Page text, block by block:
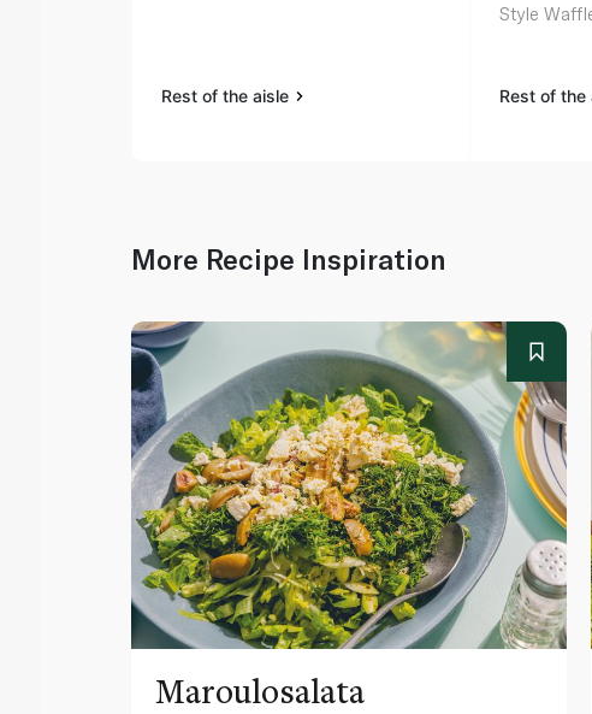
Rest of the aisle
Style
Rest of the
More Recipe Inspiration
Maroulosalata